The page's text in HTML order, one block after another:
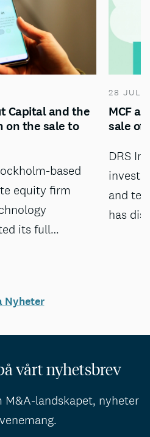
Capital and the
on the sale to
based
equity firm
its full…
28 JULI
MCF
sale of
DRS
and
has
Nyheter
vårt nyhetsbrev
M&A-landskapet, nyheter